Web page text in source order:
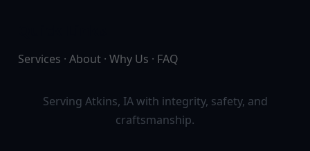
Services · About · Why Us · FAQ
Serving Atkins, IA with integrity, safety, and
craftsmanship.